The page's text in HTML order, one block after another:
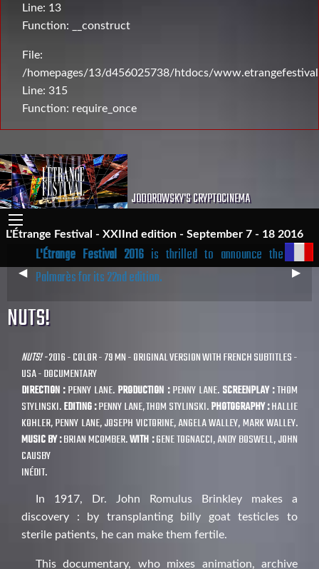
Line: 13
Function: __construct
File:
/homepages/13/d456025738/htdocs/
Line: 315
Function: require_once
JODOROWSKY'S CRYPTOCINEMA
L'Étrange Festival - XXIInd edition - September 7 - 18 2016
Previous
Slide
◀︎
Next
▶︎
L'Étrange Festival 2016 is thrilled to announce the
Palmarès for its 22nd edition.
NUTS!
NUTS! -2016 - COLOR - 79 MN - ORIGINAL VERSION WITH FRENCH SUBTITLES -
USA - DOCUMENTARY
DIRECTION :PENNY LANE. PRODUCTION :PENNY LANE. SCREENPLAY :THOM
STYLINSKI.EDITING :PENNY LANE, THOM STYLINSKI.PHOTOGRAPHY :HALLIE
KOHLER, PENNY LANE, JOSEPH VICTORINE, ANGELA WALLEY, MARK WALLEY.
MUSIC BY :BRIAN MCOMBER.WITH :GENE TOGNACCI, ANDY BOSWELL, JOHN
CAUSBY
INÉDIT.
In 1917, Dr. John Romulus Brinkley makes a
discovery : by transplanting billy goat testicles to
sterile patients, he can make them fertile.
This documentary, who mixes animation, archive